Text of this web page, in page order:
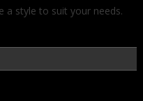
a style to suit your needs.